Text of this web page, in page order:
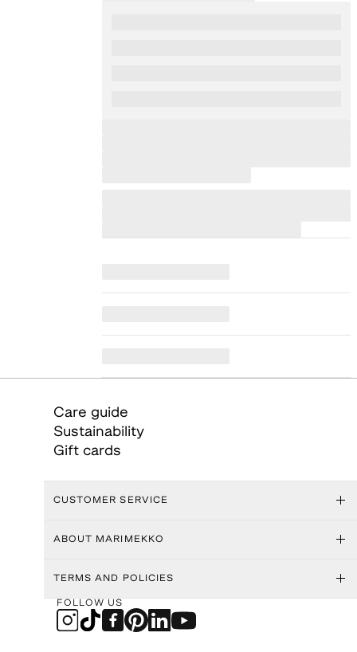
Care guide
Sustainability
Gift cards
CUSTOMER SERVICE
ABOUT MARIMEKKO
TERMS AND POLICIES
FOLLOW US